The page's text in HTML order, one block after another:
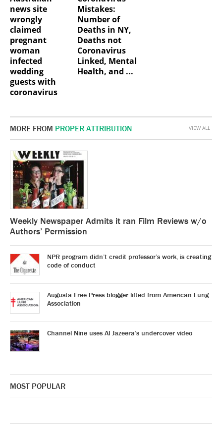
news site
wrongly
claimed
pregnant
woman
infected
wedding
guests with
coronavirus
Mistakes:
Number of
Deaths in NY,
Deaths not
Coronavirus
Linked, Mental
Health, and ...
MORE FROM PROPER ATTRIBUTION
Weekly Newspaper Admits it ran Film Reviews w/o
Authors’ Permission
NPR program didn’t credit professor’s work, is creating
code of conduct
Augusta Free Press blogger lifted from American Lung
Association
Channel Nine uses Al Jazeera’s undercover video
VIEW ALL
MOST POPULAR